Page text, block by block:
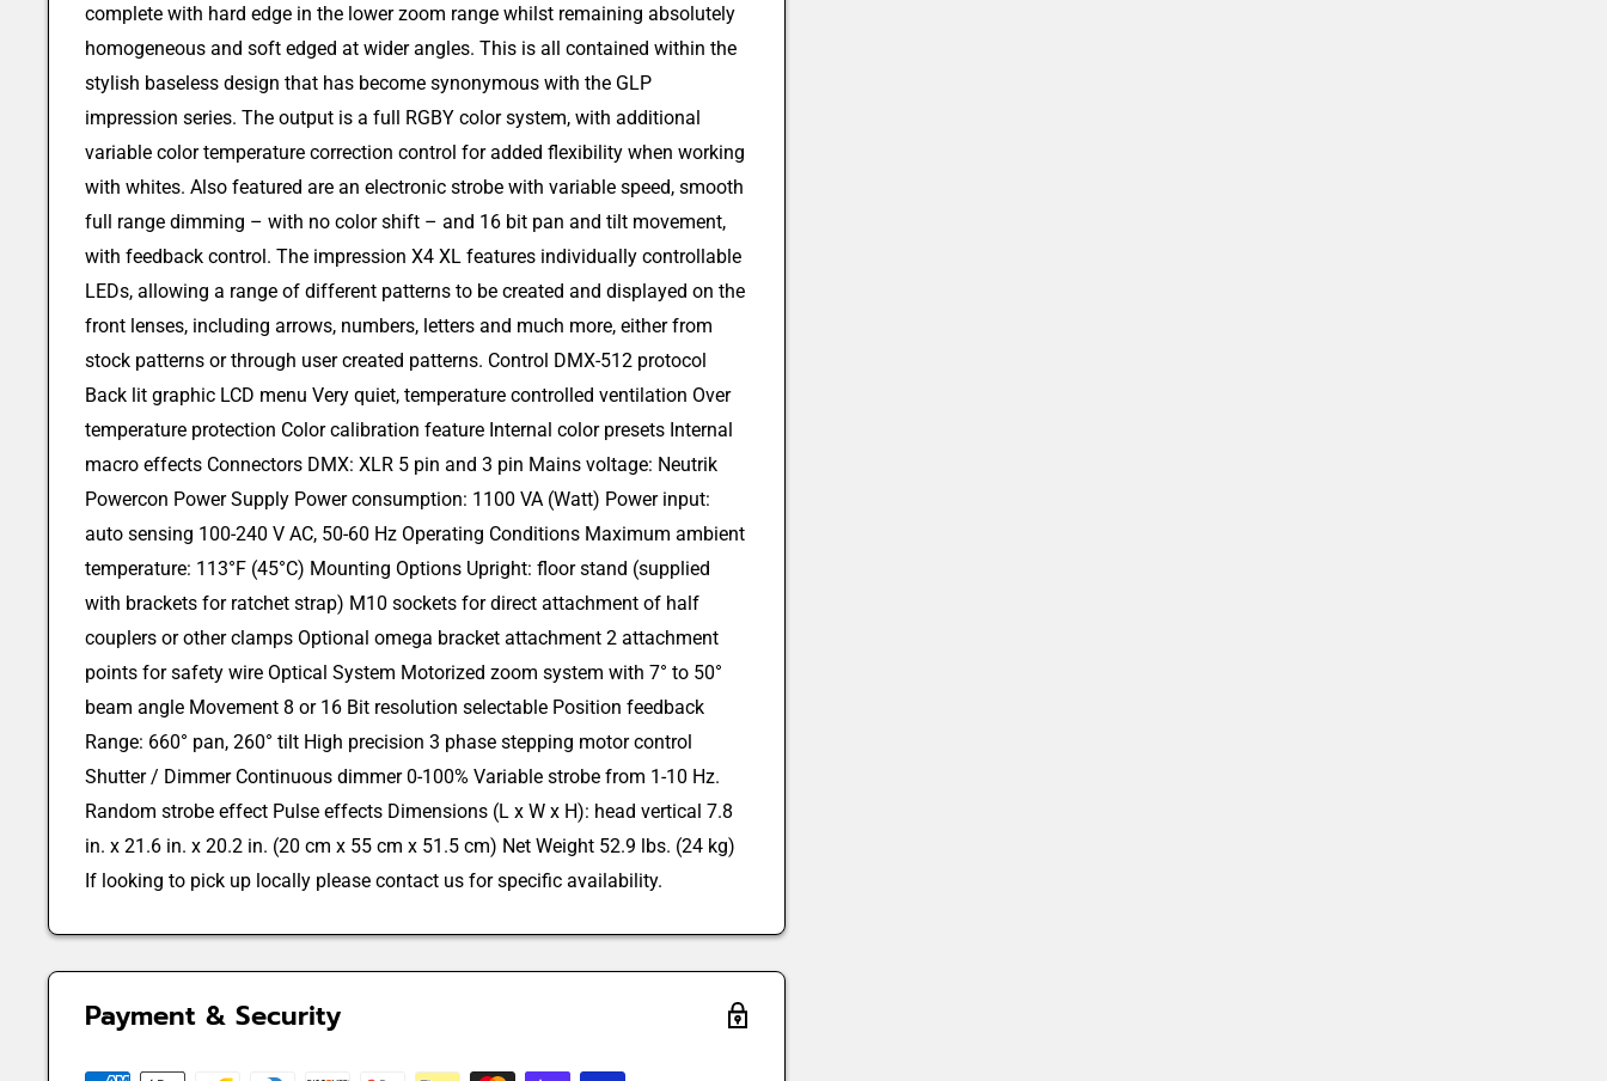
complete with hard edge in the lower zoom range whilst remaining absolutely
homogeneous and soft edged at wider angles. This is all contained within the
stylish baseless design that has become synonymous with the GLP
impression series. The output is a full RGBY color system, with additional
variable color temperature correction control for added flexibility when working
with whites. Also featured are an electronic strobe with variable speed, smooth
full range dimming – with no color shift – and 16 bit pan and tilt movement,
with feedback control. The impression X4 XL features individually controllable
LEDs, allowing a range of different patterns to be created and displayed on the
front lenses, including arrows, numbers, letters and much more, either from
stock patterns or through user created patterns. Control DMX-512 protocol
Back lit graphic LCD menu Very quiet, temperature controlled ventilation Over
temperature protection Color calibration feature Internal color presets Internal
macro effects Connectors DMX: XLR 5 pin and 3 pin Mains voltage: Neutrik
Powercon Power Supply Power consumption: 1100 VA (Watt) Power input:
auto sensing 100-240 V AC, 50-60 Hz Operating Conditions Maximum ambient
temperature: 113°F (45°C) Mounting Options Upright: floor stand (supplied
with brackets for ratchet strap) M10 sockets for direct attachment of half
couplers or other clamps Optional omega bracket attachment 2 attachment
points for safety wire Optical System Motorized zoom system with 7° to 50°
beam angle Movement 8 or 16 Bit resolution selectable Position feedback
Range: 660° pan, 260° tilt High precision 3 phase stepping motor control
Shutter / Dimmer Continuous dimmer 0-100% Variable strobe from 1-10 Hz.
Random strobe effect Pulse effects Dimensions (L x W x H): head vertical 7.8
in. x 21.6 in. x 20.2 in. (20 cm x 55 cm x 51.5 cm) Net Weight 52.9 lbs. (24 kg)
If looking to pick up locally please contact us for specific availability.
Payment & Security